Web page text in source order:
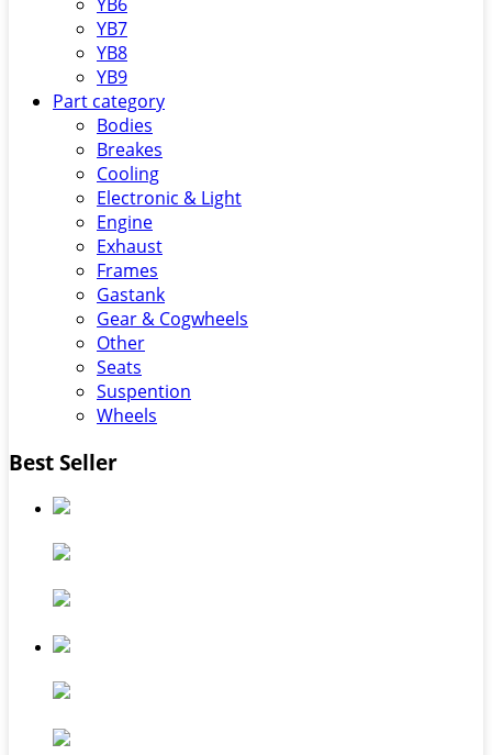
YB7
YB8
YB9
Part category
Bodies
Breakes
Cooling
Electronic & Light
Engine
Exhaust
Frames
Gastank
Gear & Cogwheels
Other
Seats
Suspention
Wheels
Best Seller